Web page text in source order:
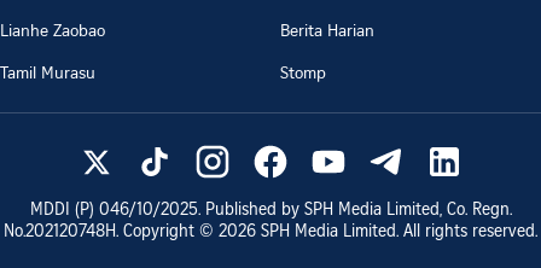
Lianhe Zaobao
Berita Harian
Tamil Murasu
Stomp
MDDI (P) 046/10/2025. Published by SPH Media Limited, Co. Regn.
No.202120748H. Copyright © 2026 SPH Media Limited. All rights reserved.